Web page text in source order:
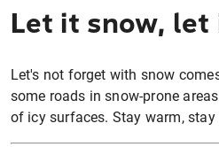
Let it snow,
Let's not forget with snow
some roads in snow-prone
of icy surfaces. Stay warm,